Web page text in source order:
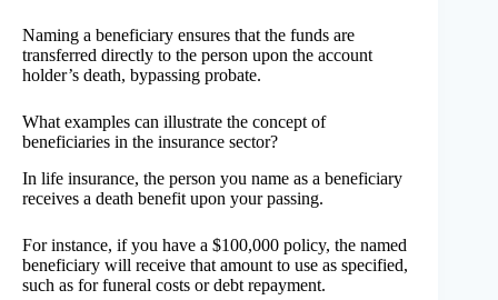
Naming a beneficiary ensures that the funds are
transferred directly to the person upon the account
holder’s death, bypassing probate.
What examples can illustrate the concept of
beneficiaries in the insurance sector?
In life insurance, the person you name as a beneficiary
receives a death benefit upon your passing.
For instance, if you have a $100,000 policy, the named
beneficiary will receive that amount to use as specified,
such as for funeral costs or debt repayment.